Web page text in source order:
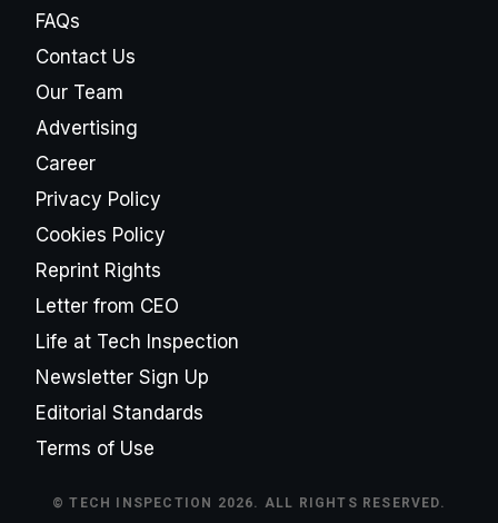
FAQs
Contact Us
Our Team
Advertising
Career
Privacy Policy
Cookies Policy
Reprint Rights
Letter from CEO
Life at Tech Inspection
Newsletter Sign Up
Editorial Standards
Terms of Use
© TECH INSPECTION 2026. ALL RIGHTS RESERVED.